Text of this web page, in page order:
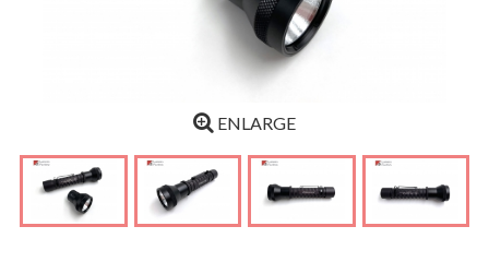
ENLARGE